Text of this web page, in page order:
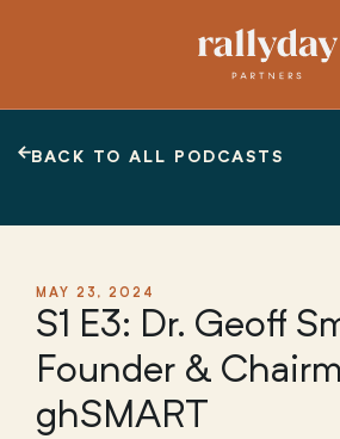
BACK TO ALL PODCASTS
MAY 23, 2024
S1 E3: Dr. Geoff
Founder &
ghSMART